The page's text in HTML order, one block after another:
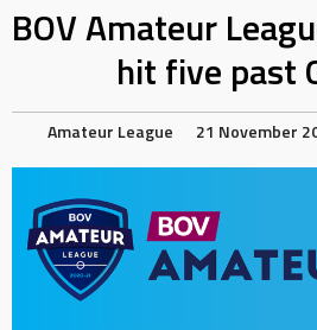
BOV Amateur
hit five past
Amateur League 21 November